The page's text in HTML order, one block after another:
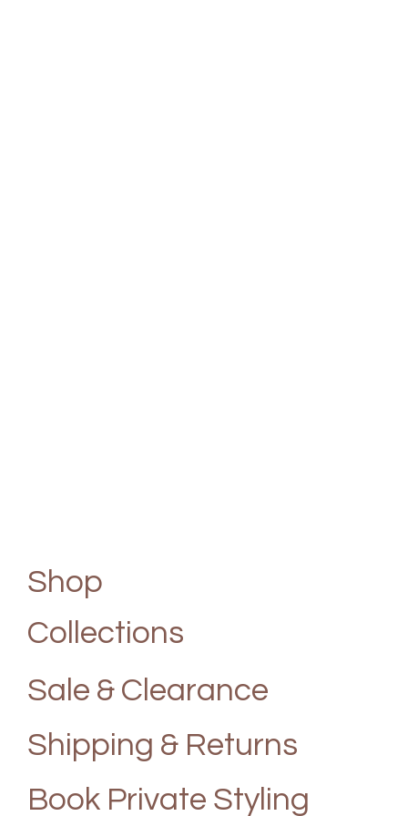
Shop
Collections
Sale & Clearance
Shipping & Returns
Book Private Styling